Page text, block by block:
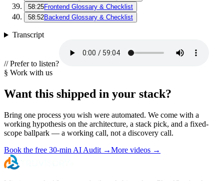
58:25Frontend Glossary & Checklist
58:52Backend Glossary & Checklist
Transcript
// Prefer to listen?
§ Work with us
Want this shipped in your stack?
Bring one process you wish were automated. We come with a
working hypothesis on the architecture, a stack pick, and a fixed-
scope ballpark — a working call, not a discovery call.
Book the free 30-min AI Audit →More videos →